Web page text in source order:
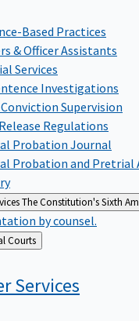
Based Practices
& Officer Assistants
Services
Investigations
Supervision
Regulations
Probation Journal
Probation and Pretrial
The Constitution's Sixth
by counsel.
About Federal Courts
Services